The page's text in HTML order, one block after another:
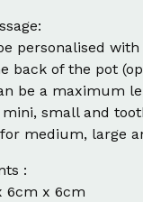
personalised
back of the pot
be a maximum
small and
medium, large
:
6cm x 6cm